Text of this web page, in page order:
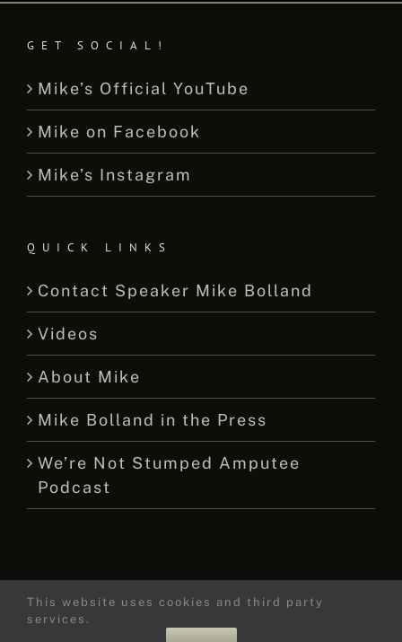
GET SOCIAL!
Mike’s Official YouTube
Mike on Facebook
Mike’s Instagram
QUICK LINKS
Contact Speaker Mike Bolland
Videos
About Mike
Mike Bolland in the Press
We’re Not Stumped Amputee
Podcast
© 2015 -
This website uses cookies and third party
services.